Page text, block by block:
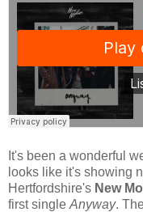
It's been a wonderful
looks like it's showing
Hertfordshire's New
first single Anyway.